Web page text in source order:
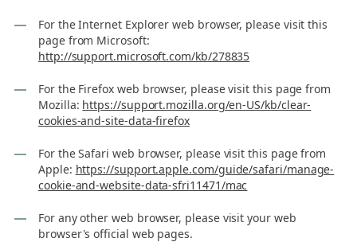
For the Internet Explorer web browser, please visit this
page from Microsoft:
http://support.microsoft.com/kb/278835
For the Firefox web browser, please visit this page from
Mozilla: https://support.mozilla.org/en-US/kb/clear-
cookies-and-site-data-firefox
For the Safari web browser, please visit this page from
Apple: https://support.apple.com/guide/safari/manage-
cookie-and-website-data-sfri11471/mac
For any other web browser, please visit your web
browser's official web pages.